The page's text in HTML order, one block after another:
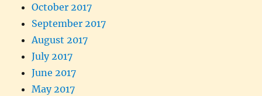
October 2017
September 2017
August 2017
July 2017
June 2017
May 2017